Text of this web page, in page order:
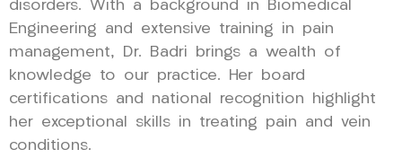
disorders. With a background in Biomedical
Engineering and extensive training in pain
management, Dr. Badri brings a wealth of
knowledge to our practice. Her board
certifications and national recognition highlight
her exceptional skills in treating pain and vein
conditions.